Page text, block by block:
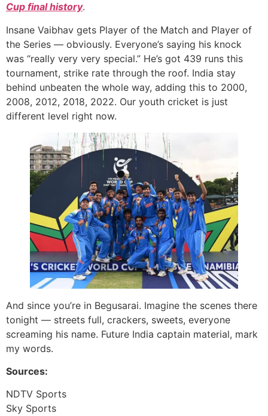
Cup final history.
Insane Vaibhav gets Player of the Match and Player of
the Series — obviously. Everyone’s saying his knock
was “really very very special.” He’s got 439 runs this
tournament, strike rate through the roof. India stay
behind unbeaten the whole way, adding this to 2000,
2008, 2012, 2018, 2022. Our youth cricket is just
different level right now.
And since you’re in Begusarai. Imagine the scenes there
tonight — streets full, crackers, sweets, everyone
screaming his name. Future India captain material, mark
my words.
Sources:
NDTV Sports
Sky Sports